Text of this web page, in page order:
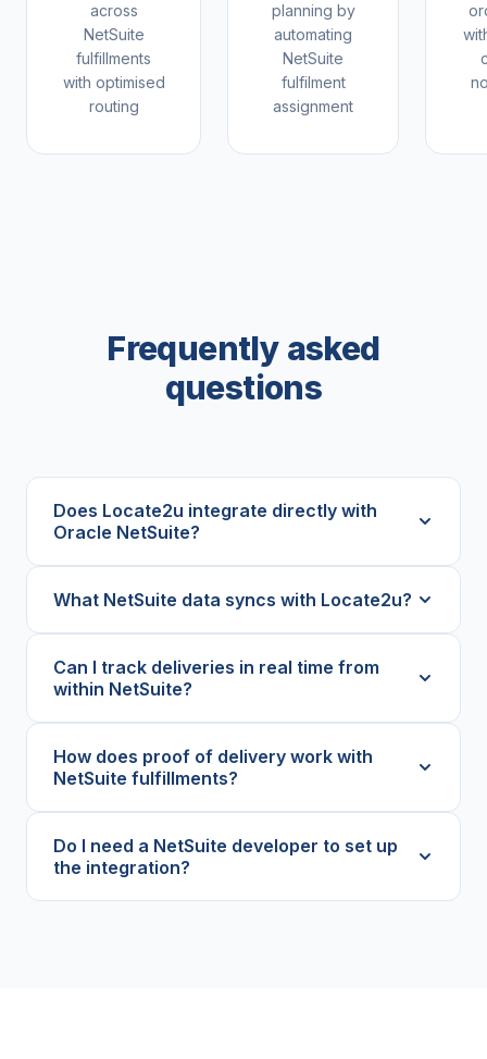
across
NetSuite
fulfillments
with optimised
routing
planning by
automating
NetSuite
fulfilment
assignment
Frequently asked
questions
Does Locate2u integrate directly with
Oracle NetSuite?
What NetSuite data syncs with Locate2u?
Can I track deliveries in real time from
within NetSuite?
How does proof of delivery work with
NetSuite fulfillments?
Do I need a NetSuite developer to set up
the integration?